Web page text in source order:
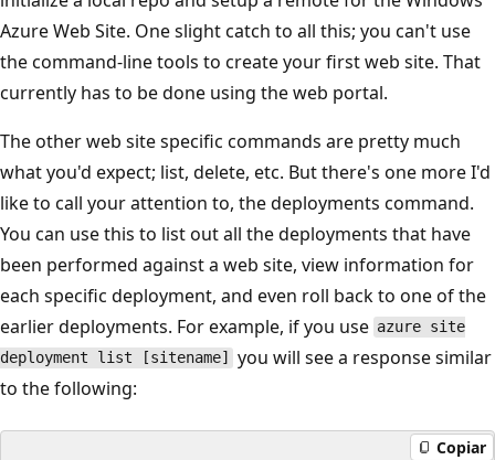
Azure Web Site. One slight catch to all this; you can't use
the command-line tools to create your first web site. That
currently has to be done using the web portal.
The other web site specific commands are pretty much
what you'd expect; list, delete, etc. But there's one more I'd
like to call your attention to, the deployments command.
You can use this to list out all the deployments that have
been performed against a web site, view information for
each specific deployment, and even roll back to one of the
earlier deployments. For example, if you use azure site
deployment list [sitename]
you will see a response similar
to the following:
Copiar